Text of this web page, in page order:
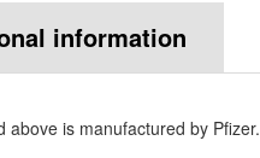
information
above is manufactured by Pfizer.